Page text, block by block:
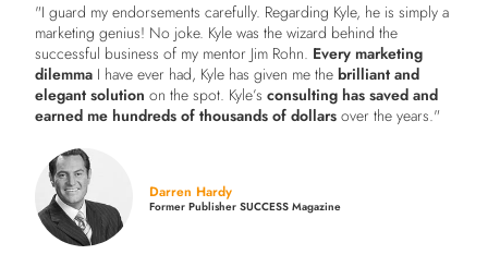
"I guard my endorsements carefully. Regarding Kyle, he is simply a
marketing genius! No joke. Kyle was the wizard behind the
successful business of my mentor Jim Rohn. Every marketing
dilemma I have ever had, Kyle has given me thebrilliant and
elegant solution on the spot. Kyle’sconsulting has saved and
earned me hundreds of thousands of dollars over the years."
Darren Hardy
Former Publisher SUCCESS Magazine